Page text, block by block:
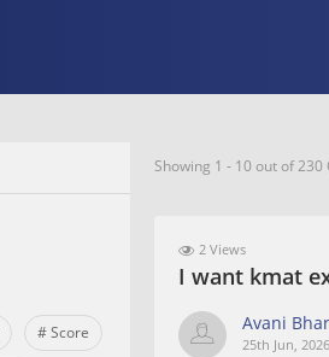
# Score
Showing 1 - 10 out of 230
2 Views
I want kmat
Avani
25th Jun, 2026